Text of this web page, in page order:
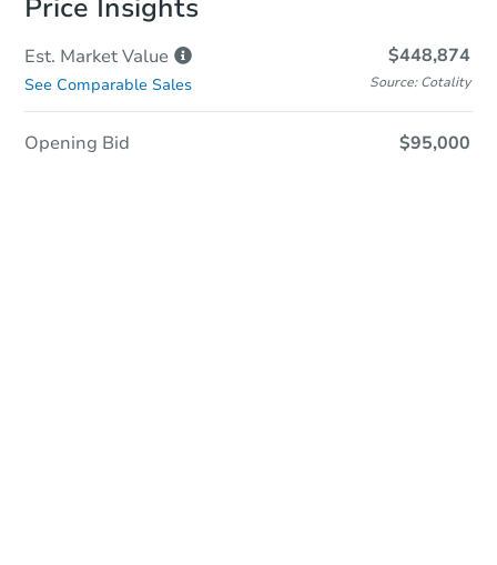
Price Insights
Est. MarketValue $448,874
See Comparable Sales Source: Cotality
Opening Bid $95,000